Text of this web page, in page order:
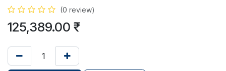
(0 review)
125,389.00